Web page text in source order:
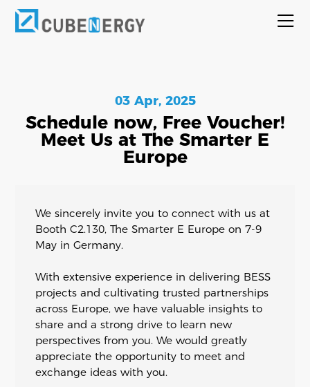
03 Apr, 2025
Schedule now, Free Voucher!
Meet Us at The Smarter E
Europe
We sincerely invite you to connect with us at
Booth C2.130, The Smarter E Europe on 7-9
May in Germany.
With extensive experience in delivering BESS
projects and cultivating trusted partnerships
across Europe, we have valuable insights to
share and a strong drive to learn new
perspectives from you. We would greatly
appreciate the opportunity to meet and
exchange ideas with you.